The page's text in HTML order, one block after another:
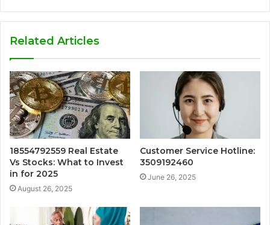
Related Articles
18554792559 Real Estate
Vs Stocks: What to Invest
in for 2025
August 26, 2025
Customer Service Hotline:
3509192460
June 26, 2025